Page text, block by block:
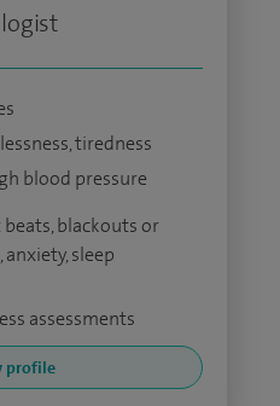
tiredness
blood pressure
blackouts or
sleep
assessments
profile